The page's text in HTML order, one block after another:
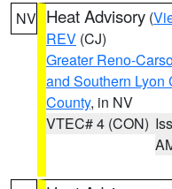
NV Heat Advisory (
REV (CJ)
Greater Reno-
and Southern Lyon
County, in NV
VTEC# 4 (CON)